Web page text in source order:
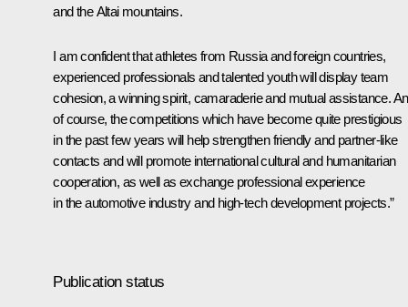
and the Altai mountains.
I am confident that athletes from Russia and foreign countries,
experienced professionals and talented youth will display team
cohesion, a winning spirit, camaraderie and mutual assistance.
of course, the competitions which have become quite prestigious
in the past few years will help strengthen friendly and partner-like
contacts and will promote international cultural and humanitarian
cooperation, as well as exchange professional experience
in the automotive industry and high-tech development projects.”
Publication status